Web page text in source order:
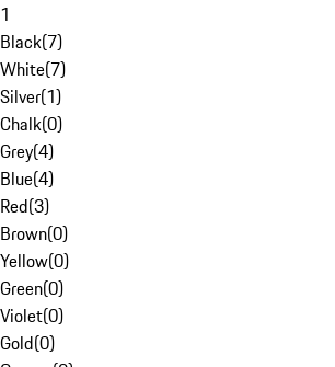
1
Black(7)
White(7)
Silver(1)
Chalk(0)
Grey(4)
Blue(4)
Red(3)
Brown(0)
Yellow(0)
Green(0)
Violet(0)
Gold(0)